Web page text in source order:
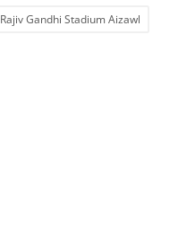
Rajiv Gandhi Stadium Aizawl